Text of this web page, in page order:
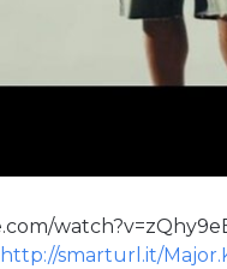
http://smarturl.it/